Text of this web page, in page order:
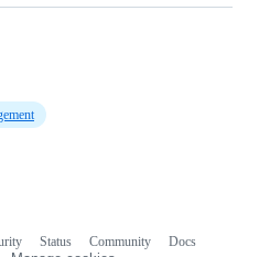
Status Community
Docs